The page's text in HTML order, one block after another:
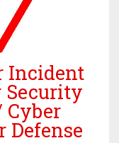
Incident
Security
Cyber
Defense